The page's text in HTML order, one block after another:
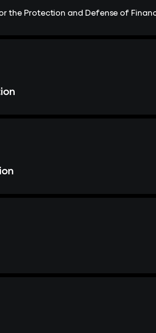
the Protection and Defense of